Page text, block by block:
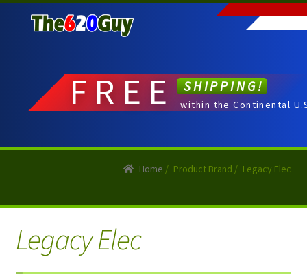
to
to
FREE SHIPPING!
within the Continental
Home / Product Brand / Legacy Elec
Legacy Elec